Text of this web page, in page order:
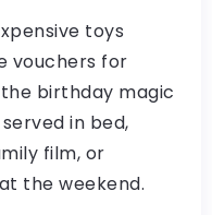
toys
vouchers for
birthday magic
in bed,
film, or
the weekend.